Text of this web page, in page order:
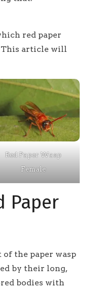
red paper
This article will
Red Paper Wasp
Female
Paper
of the paper wasp
by their long,
bodies with